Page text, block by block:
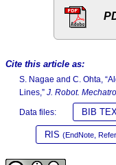
Cite this article as:
S. Nagae and C. Ohta,
Lines,” J. Robot.
Data files: BIB TEX
RIS (EndNote,